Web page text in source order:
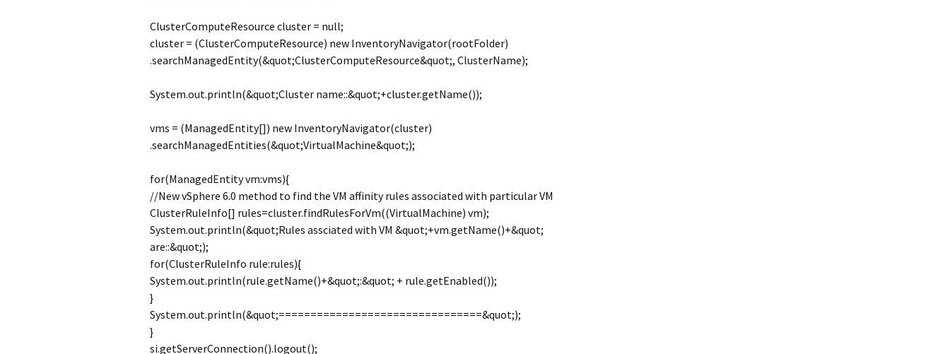
ClusterComputeResource cluster = null;
cluster = (ClusterComputeResource) new InventoryNavigator(rootFolder)
.searchManagedEntity(&quot;ClusterComputeResource&quot;, ClusterName);
System.out.println(&quot;Cluster name::&quot;+cluster.getName());
vms = (ManagedEntity[]) new InventoryNavigator(cluster)
.searchManagedEntities(&quot;VirtualMachine&quot;);
for(ManagedEntity vm:vms){
//New vSphere 6.0 method to find the VM affinity rules associated with particular VM
ClusterRuleInfo[] rules=cluster.findRulesForVm((VirtualMachine) vm);
System.out.println(&quot;Rules assciated with VM &quot;+vm.getName()+&quot;
are::&quot;);
for(ClusterRuleInfo rule:rules){
System.out.println(rule.getName()+&quot;:&quot; + rule.getEnabled());
}
System.out.println(&quot;================================&quot;);
}
si.getServerConnection().logout();